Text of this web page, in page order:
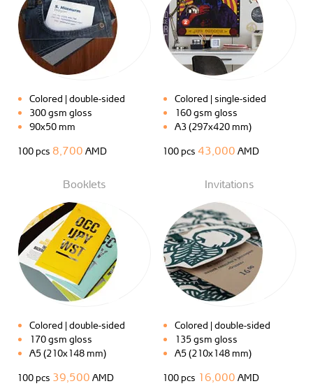
Colored | double-sided
300 gsm gloss
90x50 mm
100 pcs 8,700 AMD
Colored | single-sided
160 gsm gloss
A3 (297x420 mm)
100 pcs 43,000 AMD
Booklets
Colored | double-sided
170 gsm gloss
A5 (210x148 mm)
100 pcs 39,500 AMD
Invitations
Colored | double-sided
135 gsm gloss
A5 (210x148 mm)
100 pcs 16,000 AMD